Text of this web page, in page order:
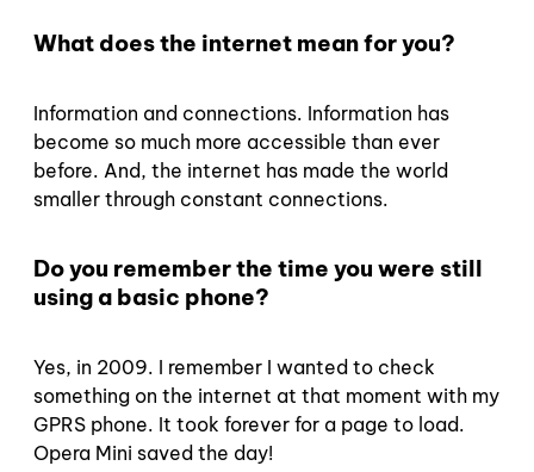
What does the internet mean for you?
Information and connections. Information has
become so much more accessible than ever
before. And, the internet has made the world
smaller through constant connections.
Do you remember the time you were still
using a basic phone?
Yes, in 2009. I remember I wanted to check
something on the internet at that moment with my
GPRS phone. It took forever for a page to load.
Opera Mini saved the day!